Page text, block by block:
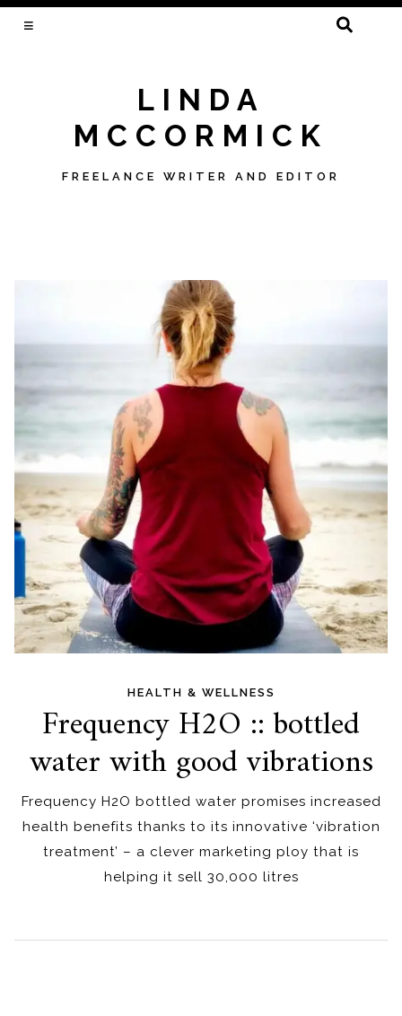
SEARCH
LINDA
MCCORMICK
FREELANCE WRITER AND EDITOR
content
HEALTH & WELLNESS
Frequency H2O :: bottled
water with good vibrations
Frequency H2O bottled water promises increased
health benefits thanks to its innovative ‘vibration
treatment’ – a clever marketing ploy that is
helping it sell 30,000 litres